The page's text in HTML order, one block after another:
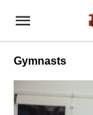
Gymnasts